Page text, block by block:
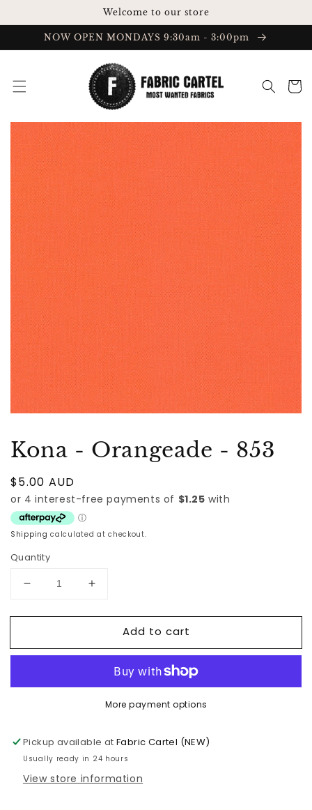
Welcome to our store
NOW OPEN MONDAYS 9:30am - 3:00pm
Cart
Kona - Orangeade - 853
Regular
price
$5.00 AUD
Shipping calculated at checkout.
Quantity
Decrease
for
-
853
Increase
for
-
853
Add to cart
More payment options
Pickup available atFabric Cartel (NEW)
Usually ready in 24 hours
View store information